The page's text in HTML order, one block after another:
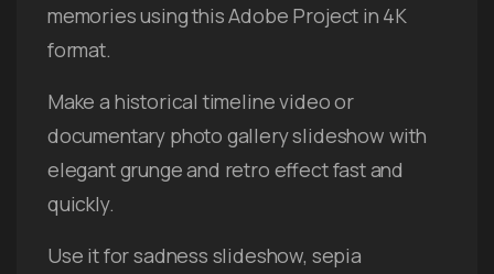
memories using this Adobe Project in 4K
format.
Make a historical timeline video or
documentary photo gallery slideshow with
elegant grunge and retro effect fast and
quickly.
Use it for sadness slideshow, sepia